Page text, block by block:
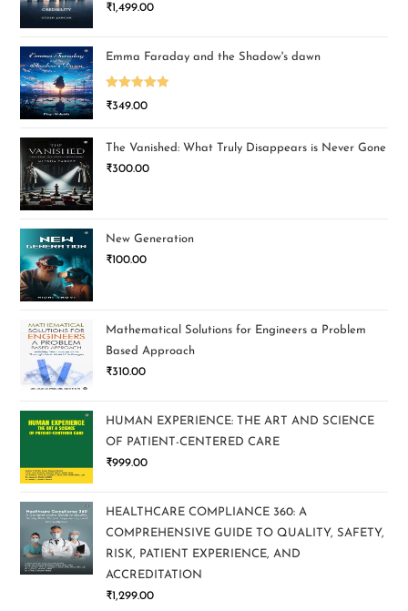
₹1,499.00
Emma Faraday and the Shadow's dawn
Rated5.00
₹349.00
The Vanished: What Truly Disappears is Never Gone
₹300.00
New Generation
₹100.00
Mathematical Solutions for Engineers a Problem
Based Approach
₹310.00
HUMAN EXPERIENCE: THE ART AND SCIENCE
OF PATIENT-CENTERED CARE
₹999.00
HEALTHCARE COMPLIANCE 360: A
COMPREHENSIVE GUIDE TO QUALITY, SAFETY,
RISK, PATIENT EXPERIENCE, AND
ACCREDITATION
₹1,299.00